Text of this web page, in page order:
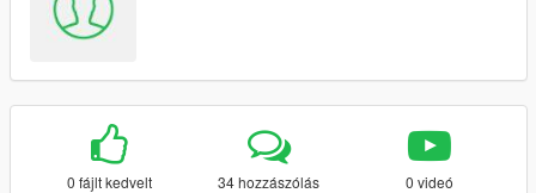
0 fájlt kedvelt 34 hozzászólás 0 videó